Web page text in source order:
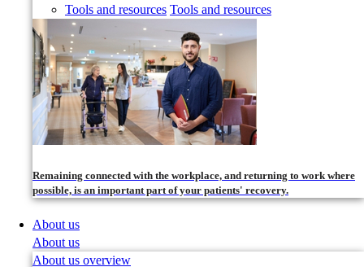
Tools and resources Tools and resources
Remaining connected with the workplace, and returning to work where
possible, is an important part of your patients' recovery.
About us
About us
About us overview